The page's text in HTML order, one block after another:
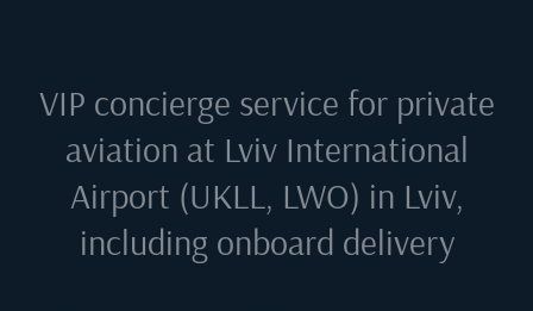
VIP concierge service for private
aviation at Lviv International
Airport (UKLL, LWO) in Lviv,
including onboard delivery